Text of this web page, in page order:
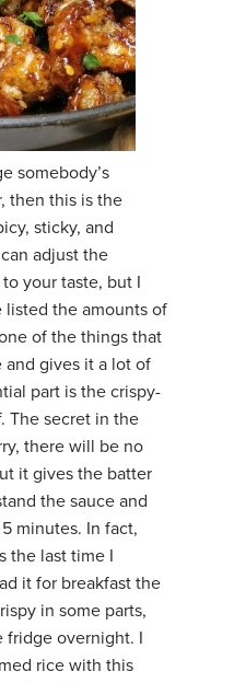
somebody’s
then this is the
sticky, and
adjust the
your taste, but I
listed the amounts of
of the things that
and gives it a lot of
part is the crispy-
The secret in the
there will be no
it gives the batter
the sauce and
minutes. In fact,
the last time I
it for breakfast the
in some parts,
fridge overnight. I
rice with this